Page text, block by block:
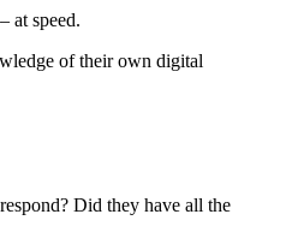
at speed.
of their own digital
Did they have all the